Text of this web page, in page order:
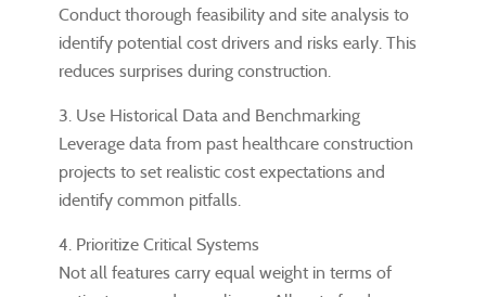
Conduct thorough feasibility and site analysis to
identify potential cost drivers and risks early. This
reduces surprises during construction.
3. Use Historical Data and Benchmarking
Leverage data from past healthcare construction
projects to set realistic cost expectations and
identify common pitfalls.
4. Prioritize Critical Systems
Not all features carry equal weight in terms of